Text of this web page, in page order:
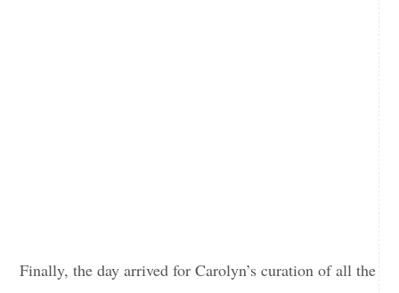
Finally, the day arrived for Carolyn’s curation of all the